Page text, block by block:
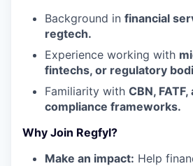
Background in financial
regtech.
Experience working with
fintechs, or regulatory
Familiarity with CBN,
compliance frameworks.
Why Join Regfyl?
Make an impact: Help